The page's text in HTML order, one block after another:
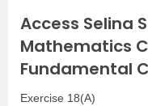
Access Selina
Mathematics
Fundamental
Exercise 18(A)